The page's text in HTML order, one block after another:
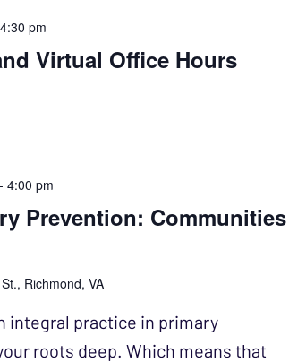
Virtual Office Hours
4:30 pm
Prevention: Communities
-4:00 pm
Richmond, VA
integral practice in primary
roots deep. Which means that